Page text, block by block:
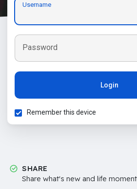
Username
Password
Login
Remember this device
SHARE
Share what's new and life